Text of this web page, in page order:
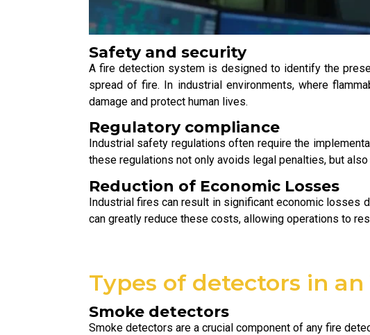
Safety and security
A fire detection system is designed to identify the
spread of fire. In industrial environments, where
damage and protect human lives.
Regulatory compliance
Industrial safety regulations often require the
these regulations not only avoids legal penalties, but
Reduction of Economic Losses
Industrial fires can result in significant economic losses
can greatly reduce these costs, allowing operations to
Types of detectors in
Smoke detectors
Smoke detectors are a crucial component of any fire